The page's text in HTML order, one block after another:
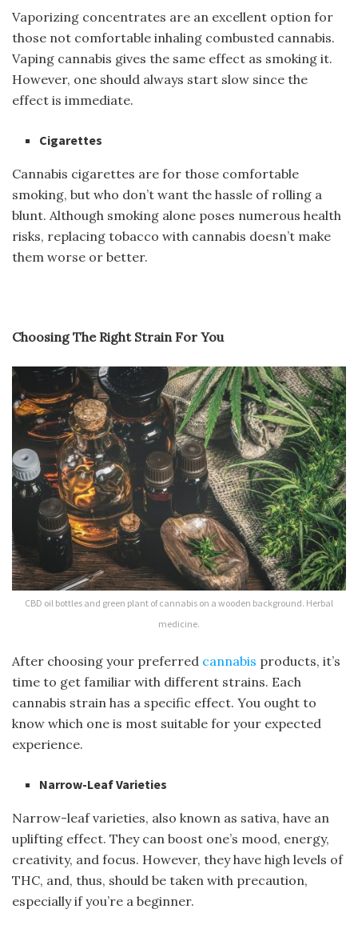
Vaporizing concentrates are an excellent option for
those not comfortable inhaling combusted cannabis.
Vaping cannabis gives the same effect as smoking it.
However, one should always start slow since the
effect is immediate.
Cigarettes
Cannabis cigarettes are for those comfortable
smoking, but who don’t want the hassle of rolling a
blunt. Although smoking alone poses numerous health
risks, replacing tobacco with cannabis doesn’t make
them worse or better.
Choosing The Right Strain For You
CBD oil bottles and green plant of cannabis on a wooden background. Herbal
medicine.
After choosing your preferred cannabis products, it’s
time to get familiar with different strains. Each
cannabis strain has a specific effect. You ought to
know which one is most suitable for your expected
experience.
Narrow-Leaf Varieties
Narrow-leaf varieties, also known as sativa, have an
uplifting effect. They can boost one’s mood, energy,
creativity, and focus. However, they have high levels of
THC, and, thus, should be taken with precaution,
especially if you’re a beginner.